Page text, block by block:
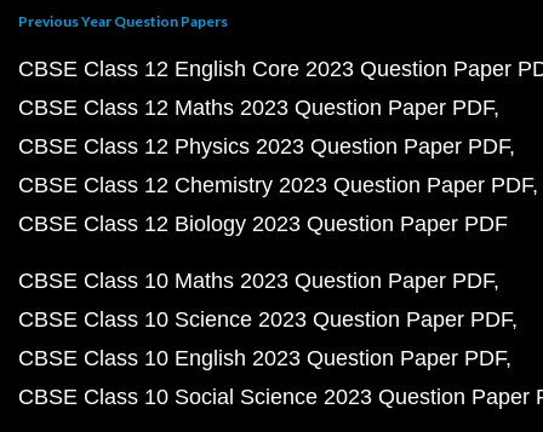
Previous Year Question Papers
CBSE Class 12 English Core 2023 Question Paper
CBSE Class 12 Maths 2023 Question Paper PDF
CBSE Class 12 Physics 2023 Question Paper PDF
CBSE Class 12 Chemistry 2023 Question Paper PDF
CBSE Class 12 Biology 2023 Question Paper PDF
CBSE Class 10 Maths 2023 Question Paper PDF
CBSE Class 10 Science 2023 Question Paper PDF
CBSE Class 10 English 2023 Question Paper PDF
CBSE Class 10 Social Science 2023 Question Paper